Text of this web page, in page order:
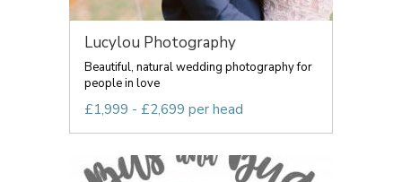
Lucylou Photography
Beautiful, natural wedding photography for
people in love
£1,999 - £2,699 per head